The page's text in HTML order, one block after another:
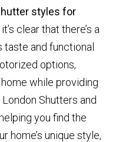
styles for
it’s clear that there’s a
taste and functional
options,
while providing
Shutters and
you find the
home’s unique style,